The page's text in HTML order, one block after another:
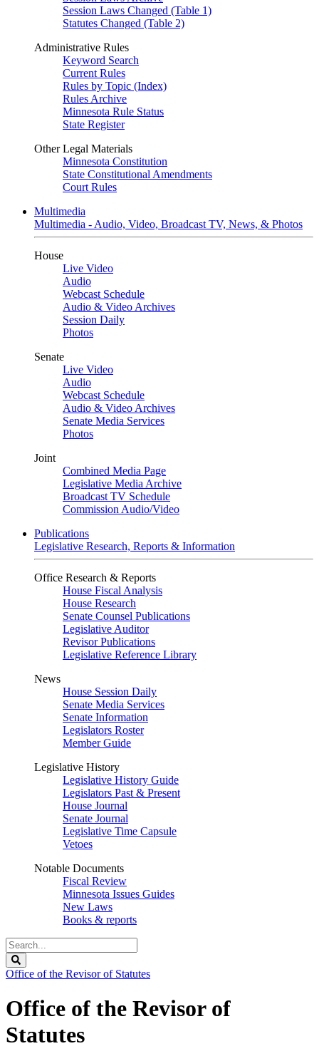
Session Laws Changed (Table 1)
Statutes Changed (Table 2)
Administrative Rules
Keyword Search
Current Rules
Rules by Topic (Index)
Rules Archive
Minnesota Rule Status
State Register
Other Legal Materials
Minnesota Constitution
State Constitutional Amendments
Court Rules
Multimedia
Multimedia - Audio, Video, Broadcast TV, News, & Photos
House
Live Video
Audio
Webcast Schedule
Audio & Video Archives
Session Daily
Photos
Senate
Live Video
Audio
Webcast Schedule
Audio & Video Archives
Senate Media Services
Photos
Joint
Combined Media Page
Legislative Media Archive
Broadcast TV Schedule
Commission Audio/Video
Publications
Legislative Research, Reports & Information
Office Research & Reports
House Fiscal Analysis
House Research
Senate Counsel Publications
Legislative Auditor
Revisor Publications
Legislative Reference Library
News
House Session Daily
Senate Media Services
Senate Information
Legislators Roster
Member Guide
Legislative History
Legislative History Guide
Legislators Past & Present
House Journal
Senate Journal
Legislative Time Capsule
Vetoes
Notable Documents
Fiscal Review
Minnesota Issues Guides
New Laws
Books & reports
Search
Legislature
Office of the Revisor of Statutes
Office of the Revisor of
Statutes